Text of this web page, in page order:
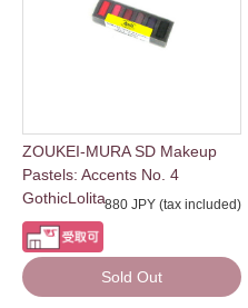
ZOUKEI-MURA SD Makeup
Pastels: Accents No. 4
GothicLolita880 JPY (tax included)
Sold Out